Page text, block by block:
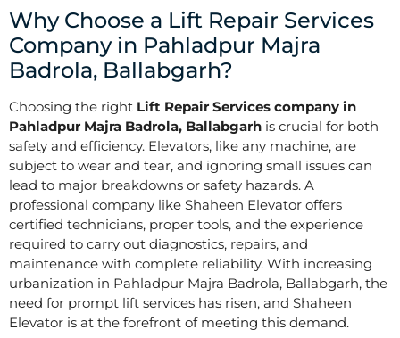
Why Choose a Lift Repair Services
Company in Pahladpur Majra
Badrola, Ballabgarh?
Choosing the right Lift Repair Services company in
Pahladpur Majra Badrola, Ballabgarh is crucial for both
safety and efficiency. Elevators, like any machine, are
subject to wear and tear, and ignoring small issues can
lead to major breakdowns or safety hazards. A
professional company like Shaheen Elevator offers
certified technicians, proper tools, and the experience
required to carry out diagnostics, repairs, and
maintenance with complete reliability. With increasing
urbanization in Pahladpur Majra Badrola, Ballabgarh, the
need for prompt lift services has risen, and Shaheen
Elevator is at the forefront of meeting this demand.